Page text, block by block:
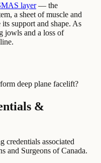
layer— the
a sheet of muscle and
support and shape. As
jowls and a loss of
deep plane facelift?
&
credentials associated
and Surgeons of Canada.